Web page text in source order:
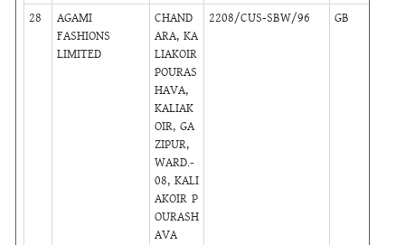
28
AGAMI
FASHIONS
LIMITED
CHAND
ARA, KA
LIAKOIR
POURAS
HAVA,
KALIAK
OIR, GA
ZIPUR,
WARD.-
08, KALI
AKOIR P
OURASH
AVA
2208/CUS-SBW/96 GB